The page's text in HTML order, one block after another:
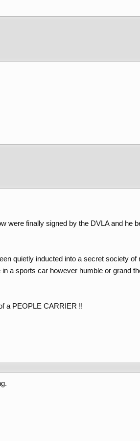
were finally signed by the DVLA and he
quietly inducted into a secret society of
a sports car however humble or grand
a PEOPLE CARRIER !!